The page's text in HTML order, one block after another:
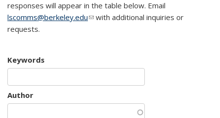
responses will appear in the table below. Email
lscomms@berkeley.edu(link sends e-mail)
with additional inquiries or
requests.
Keywords
Author